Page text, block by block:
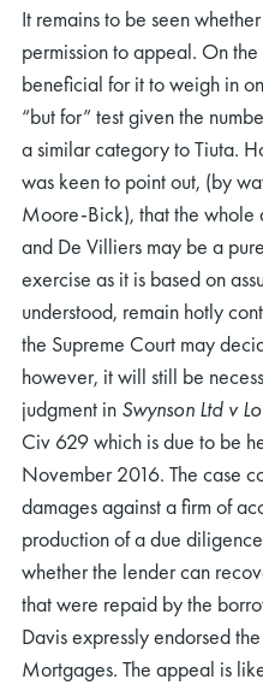
It remains to be seen
permission to appeal. On
beneficial for it to weigh in
“but for” test given the
a similar category to Tiuta.
was keen to point out, (by
Moore-Bick), that the whole
and De Villiers may be a
exercise as it is based on
understood, remain hotly
the Supreme Court may
however, it will still be
judgment in Swynson Ltd v
Civ 629 which is due to be
November 2016. The case
damages against a firm of
production of a due
whether the lender can
that were repaid by the
Davis expressly endorsed
Mortgages. The appeal is